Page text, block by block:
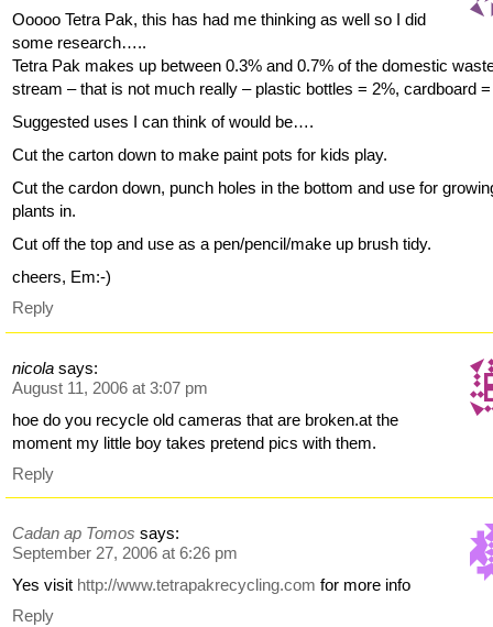
Ooooo Tetra Pak, this has had me thinking as well so I did
some research…..
Tetra Pak makes up between 0.3% and 0.7% of the domestic
stream – that is not much really – plastic bottles = 2%, cardboard
Suggested uses I can think of would be….
Cut the carton down to make paint pots for kids play.
Cut the cardon down, punch holes in the bottom and use for
plants in.
Cut off the top and use as a pen/pencil/make up brush tidy.
cheers, Em:-)
Reply
nicola says:
August 11, 2006 at 3:07 pm
hoe do you recycle old cameras that are broken.at the
moment my little boy takes pretend pics with them.
Reply
Cadan ap Tomos says:
September 27, 2006 at 6:26 pm
Yes visit http://www.tetrapakrecycling.com for more info
Reply